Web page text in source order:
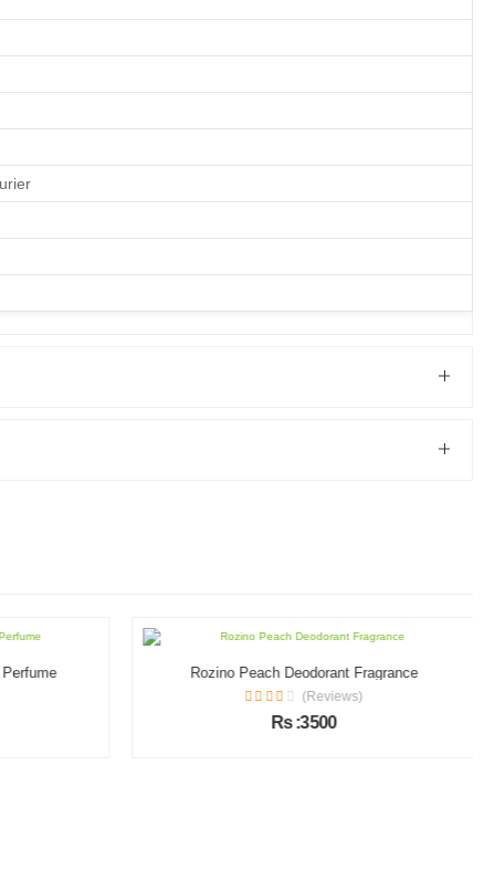
Rozino Peach Deodorant Fragrance
(Reviews)
Rs :3500